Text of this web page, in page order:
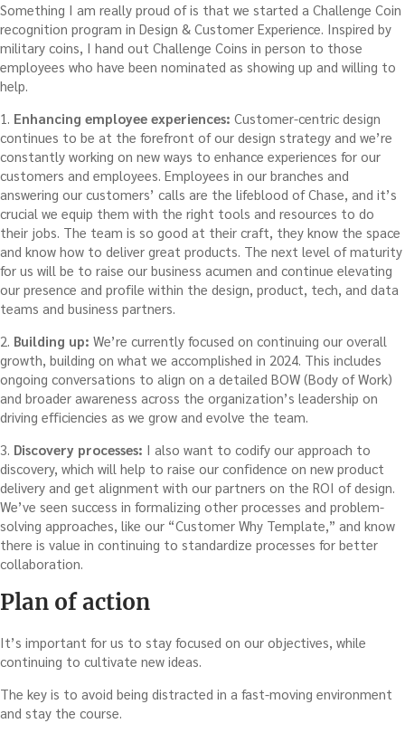
Something I am really proud of is that we started a Challenge Coin
recognition program in Design & Customer Experience. Inspired by
military coins, I hand out Challenge Coins in person to those
employees who have been nominated as showing up and willing to
help.
1. Enhancing employee experiences: Customer-centric design
continues to be at the forefront of our design strategy and we’re
constantly working on new ways to enhance experiences for our
customers and employees. Employees in our branches and
answering our customers’ calls are the lifeblood of Chase, and it’s
crucial we equip them with the right tools and resources to do
their jobs. The team is so good at their craft, they know the space
and know how to deliver great products. The next level of maturity
for us will be to raise our business acumen and continue elevating
our presence and profile within the design, product, tech, and data
teams and business partners.
2. Building up: We’re currently focused on continuing our overall
growth, building on what we accomplished in 2024. This includes
ongoing conversations to align on a detailed BOW (Body of Work)
and broader awareness across the organization’s leadership on
driving efficiencies as we grow and evolve the team.
3. Discovery processes: I also want to codify our approach to
discovery, which will help to raise our confidence on new product
delivery and get alignment with our partners on the ROI of design.
We’ve seen success in formalizing other processes and problem-
solving approaches, like our “Customer Why Template,” and know
there is value in continuing to standardize processes for better
collaboration.
Plan of action
It’s important for us to stay focused on our objectives, while
continuing to cultivate new ideas.
The key is to avoid being distracted in a fast-moving environment
and stay the course.